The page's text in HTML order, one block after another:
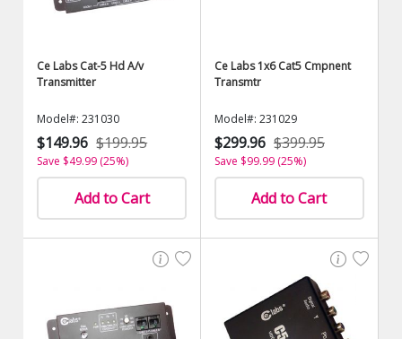
Ce Labs Cat-5 Hd A/v
Transmitter
Model#: 231030
$149.96 $199.95
Save $49.99 (25%)
Add to Cart
Ce Labs 1x6 Cat5 Cmpnent
Transmtr
Model#: 231029
$299.96 $399.95
Save $99.99 (25%)
Add to Cart